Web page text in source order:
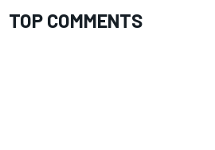
TOP COMMENTS